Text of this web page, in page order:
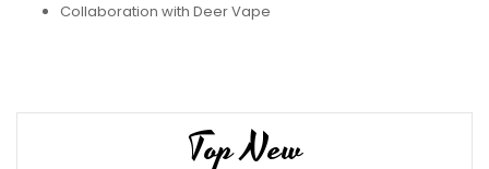
Collaboration with Deer Vape
Wattage Output Range: 1-60W
Voltage Output Range: 3.2-4.2V
Top New